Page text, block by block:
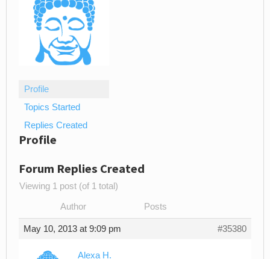
Profile
Topics Started
Replies Created
Profile
Forum Replies Created
Viewing 1 post (of 1 total)
Author Posts
May 10, 2013 at 9:09 pm #35380
Alexa H.